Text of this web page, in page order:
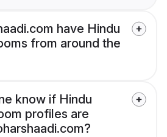
have Hindu
from around the
know if Hindu
profiles are